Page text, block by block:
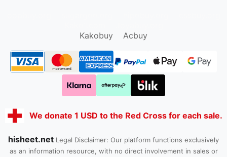
Kakobuy
Acbuy
We donate 1 USD to the Red Cross for each sale.
hisheet.net Legal Disclaimer: Our platform functions exclusively
as an information resource, with no direct involvement in sales or